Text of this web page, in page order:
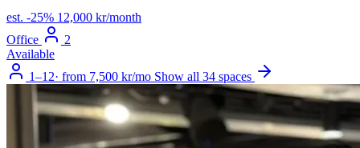
est. -25% 12,000 kr/month
Office
2
Available
1–12· from 7,500 kr/mo Show all 34 spaces